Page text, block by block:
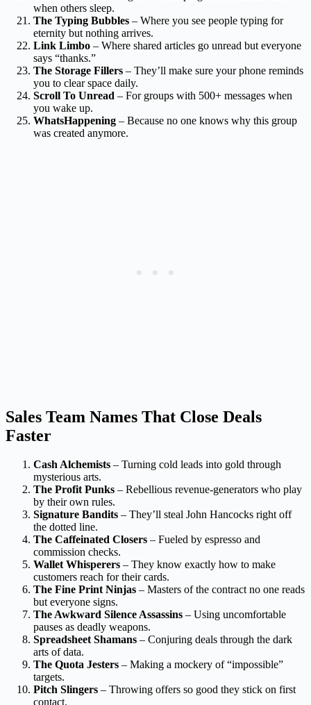
when others sleep.
The Typing Bubbles – Where you see people typing for
eternity but nothing arrives.
Link Limbo – Where shared articles go unread but everyone
says “thanks.”
The Storage Fillers – They’ll make sure your phone reminds
you to clear space daily.
Scroll To Unread – For groups with 500+ messages when
you wake up.
WhatsHappening – Because no one knows why this group
was created anymore.
Sales Team Names That Close Deals
Faster
Cash Alchemists – Turning cold leads into gold through
mysterious arts.
The Profit Punks – Rebellious revenue-generators who play
by their own rules.
Signature Bandits – They’ll steal John Hancocks right off
the dotted line.
The Caffeinated Closers – Fueled by espresso and
commission checks.
Wallet Whisperers – They know exactly how to make
customers reach for their cards.
The Fine Print Ninjas – Masters of the contract no one reads
but everyone signs.
The Awkward Silence Assassins – Using uncomfortable
pauses as deadly weapons.
Spreadsheet Shamans – Conjuring deals through the dark
arts of data.
The Quota Jesters – Making a mockery of “impossible”
targets.
Pitch Slingers – Throwing offers so good they stick on first
contact.